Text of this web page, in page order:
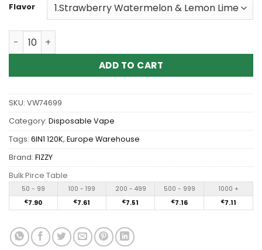
Flavor
Wholesale Fizzy 6in1 120K 120000 Puffs Disposable Vape
ADD TO CART
SKU: VW74699
Category: Disposable Vape
Tags: 6IN1 120K, Europe Warehouse
Brand: FIZZY
Bulk Pirce Table
50 - 99 100 - 199 200 - 499 500 - 999 1000 +
€7.90 €7.61 €7.51 €7.16 €7.11